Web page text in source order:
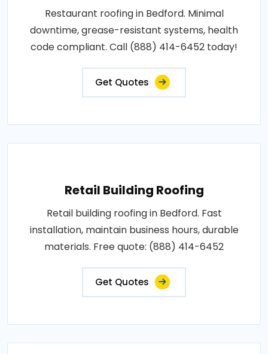
Restaurant roofing in Bedford. Minimal
downtime, grease-resistant systems, health
code compliant. Call (888) 414-6452 today!
Get Quotes
Retail Building Roofing
Retail building roofing in Bedford. Fast
installation, maintain business hours, durable
materials. Free quote: (888) 414-6452
Get Quotes